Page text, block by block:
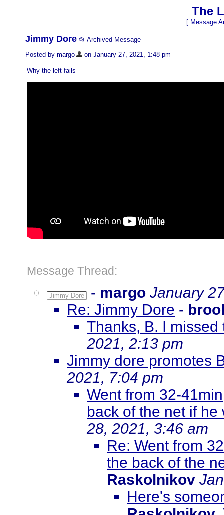
The
[ Message
Jimmy Dore 📂 Archived Message
Posted by margo
on January 27, 2021, 1:48 pm
Why the left fails
Message Thread:
Jimmy Dore - margo January
Re: Jimmy Dore -
Thanks, B. I
2021, 2:13 pm
Jimmy dore promotes
2021, 7:04 pm
Went from 32-
back of the net if
28, 2021, 3:46 am
Re: Went from
the back of the
Raskolnikov
Here's